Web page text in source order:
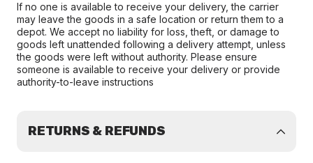
If no one is available to receive your delivery, the carrier
may leave the goods in a safe location or return them to a
depot. We accept no liability for loss, theft, or damage to
goods left unattended following a delivery attempt, unless
the goods were left without authority. Please ensure
someone is available to receive your delivery or provide
authority-to-leave instructions
RETURNS & REFUNDS